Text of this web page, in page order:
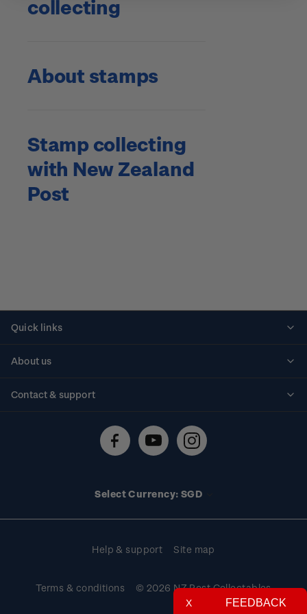
collecting
About stamps
Stamp collecting
with New Zealand
Post
Quick links
About us
Contact & support
Technical difficulties
Select Currency: SGD
Help & support Site map
Terms & conditions
© 2026 NZ Post Collectables
FEEDBACK
X